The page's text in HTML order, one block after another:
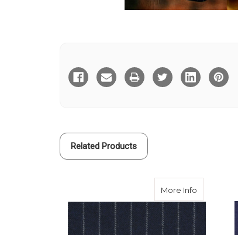
Stock:
Related Products
More Info about